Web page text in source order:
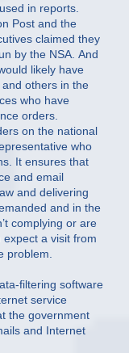
in reports.
Post and the
claimed they
by the NSA. And
likely have
others in the
who have
orders.
on the national
who
It ensures that
and email
and delivering
and in the
complying or are
a visit from
problem.
filtering software
service
the government
and Internet